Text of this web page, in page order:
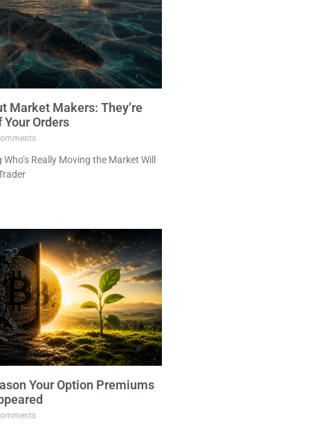
Market Makers: They’re
Orders
Really Moving the Market Will
Your Option Premiums